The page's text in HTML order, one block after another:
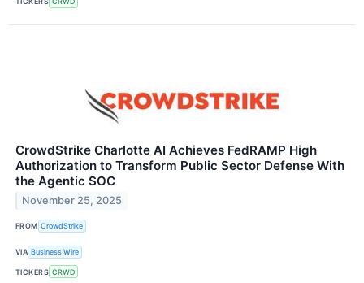
CrowdStrike Charlotte AI Achieves FedRAMP High
Authorization to Transform Public Sector Defense With
the Agentic SOC
November 25, 2025
FROM CrowdStrike
VIA Business Wire
TICKERS CRWD